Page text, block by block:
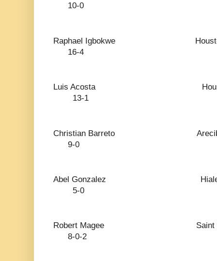
10-0
Raphael Igbokwe
16-4
Luis Acosta
13-1
Christian Barreto
9-0
Abel Gonzalez
5-0
Robert Magee
8-0-2